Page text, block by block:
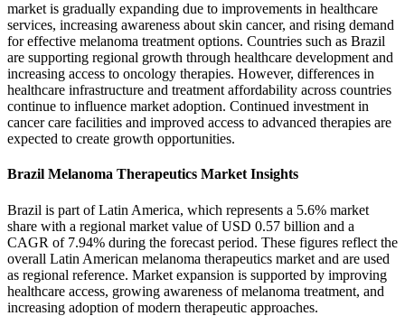
market is gradually expanding due to improvements in healthcare
services, increasing awareness about skin cancer, and rising demand
for effective melanoma treatment options. Countries such as Brazil
are supporting regional growth through healthcare development and
increasing access to oncology therapies. However, differences in
healthcare infrastructure and treatment affordability across countries
continue to influence market adoption. Continued investment in
cancer care facilities and improved access to advanced therapies are
expected to create growth opportunities.
Brazil Melanoma Therapeutics Market Insights
Brazil is part of Latin America, which represents a 5.6% market
share with a regional market value of USD 0.57 billion and a
CAGR of 7.94% during the forecast period. These figures reflect the
overall Latin American melanoma therapeutics market and are used
as regional reference. Market expansion is supported by improving
healthcare access, growing awareness of melanoma treatment, and
increasing adoption of modern therapeutic approaches.